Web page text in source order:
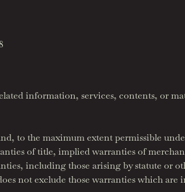
information, services, contents, or
to the maximum extent permissible
of title, implied warranties of
including those arising by statute or
not exclude those warranties which are